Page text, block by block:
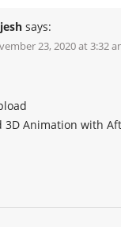
says:
23, 2020 at 3:32
3D Animation with